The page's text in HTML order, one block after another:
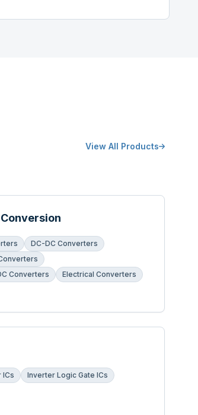
View All Products
DC-DC Converters
Converters
Electrical Converters
ICs Inverter Logic Gate ICs